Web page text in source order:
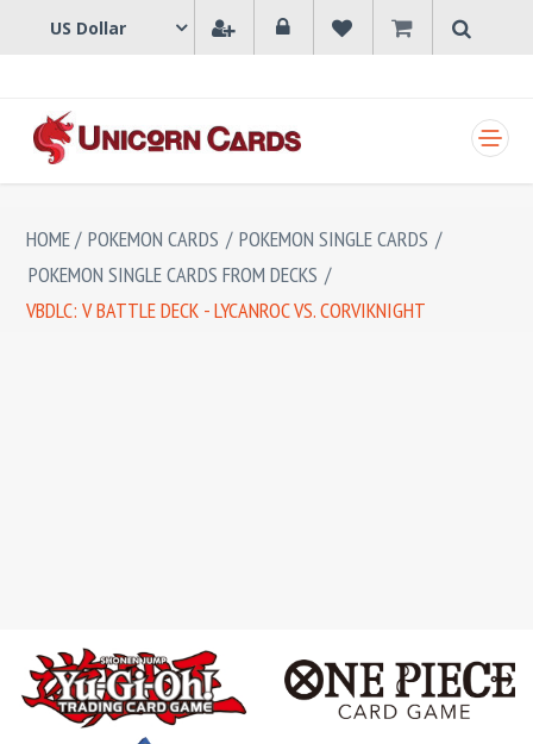
HOME/ POKEMON CARDS / POKEMON SINGLE CARDS /
POKEMON SINGLE CARDS FROM DECKS /
VBDLC: V BATTLE DECK - LYCANROC VS. CORVIKNIGHT